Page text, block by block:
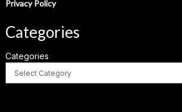
Privacy Policy
Categories
Categories